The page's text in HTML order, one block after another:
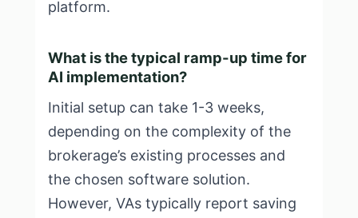
platform.
What is the typical ramp-up time for
AI implementation?
Initial setup can take 1-3 weeks,
depending on the complexity of the
brokerage’s existing processes and
the chosen software solution.
However, VAs typically report saving